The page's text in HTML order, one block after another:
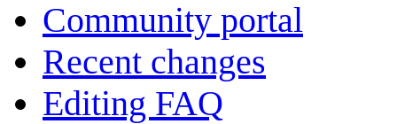
Community portal
Recent changes
Editing FAQ